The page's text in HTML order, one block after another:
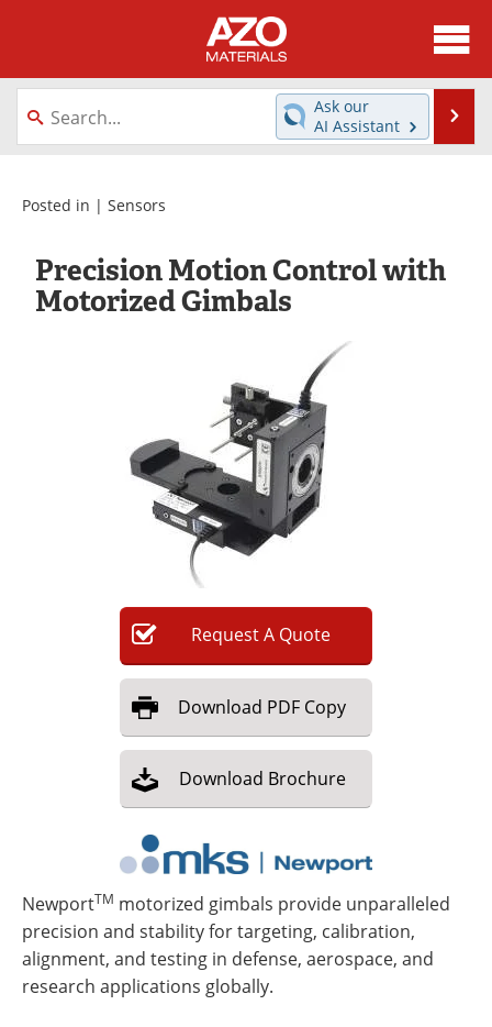
About
News
Directory
Equipment
Webinars
Interviews
Metals Store
Market Reports
eBooks
Advertise
Contact
Newsletters
Become a Member
Ask our
AI Assistant
Posted in | Sensors
Precision Motion Control with
Motorized Gimbals
RequestA Quote
Download PDF Copy
Download Brochure
NewportTM motorized gimbals provide unparalleled
precision and stability for targeting, calibration,
alignment, and testing in defense, aerospace, and
research applications globally.